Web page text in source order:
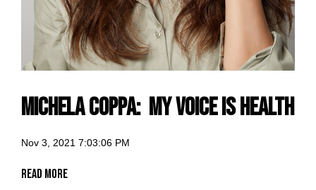
Michela Coppa: my voice is Health
Nov 3, 2021 7:03:06 PM
Read More